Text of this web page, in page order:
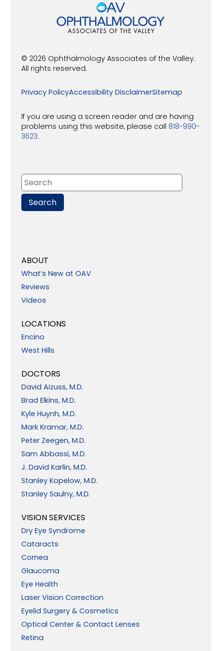
© 2026 Ophthalmology Associates of the Valley.
All rights reserved.
Privacy PolicyAccessibility DisclaimerSitemap
If you are using a screen reader and are having
problems using this website, please call 818-990-
3623.
ABOUT
What’s New at OAV
Reviews
Videos
LOCATIONS
Encino
West Hills
DOCTORS
David Aizuss, M.D.
Brad Elkins, M.D.
Kyle Huynh, M.D.
Mark Kramar, M.D.
Peter Zeegen, M.D.
Sam Abbassi, M.D.
J. David Karlin, M.D.
Stanley Kopelow, M.D.
Stanley Saulny, M.D.
VISION SERVICES
Dry Eye Syndrome
Cataracts
Cornea
Glaucoma
Eye Health
Laser Vision Correction
Eyelid Surgery & Cosmetics
Optical Center & Contact Lenses
Retina